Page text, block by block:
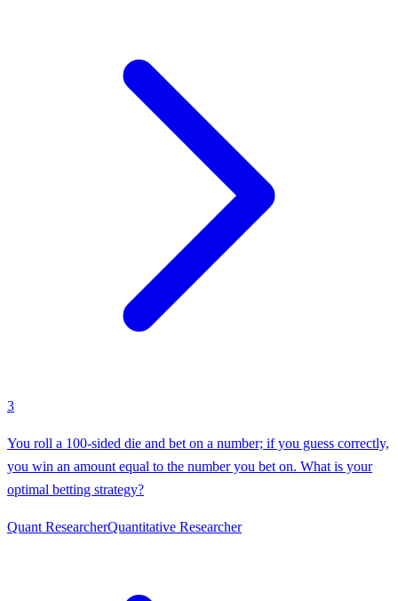
3
You roll a 100-sided die and bet on a number; if you guess correctly,
you win an amount equal to the number you bet on. What is your
optimal betting strategy?
Quant ResearcherQuantitative Researcher